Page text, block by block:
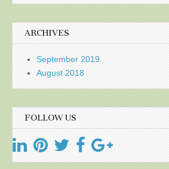
ARCHIVES
September 2019
August 2018
FOLLOW US